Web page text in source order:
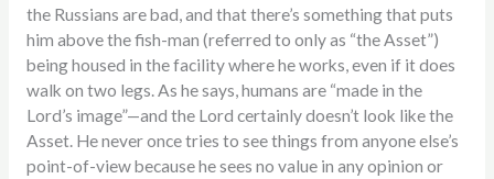
the Russians are bad, and that there’s something that puts
him above the fish-man (referred to only as “the Asset”)
being housed in the facility where he works, even if it does
walk on two legs. As he says, humans are “made in the
Lord’s image”—and the Lord certainly doesn’t look like the
Asset. He never once tries to see things from anyone else’s
point-of-view because he sees no value in any opinion or